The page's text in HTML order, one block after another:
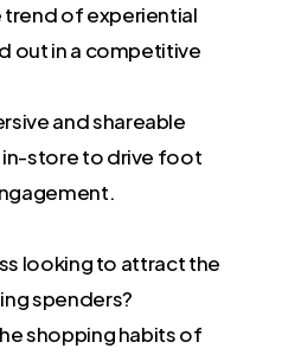
trend of experiential
out in a competitive
and shareable
in-store to drive foot
looking to attract the
spenders?
shopping habits of